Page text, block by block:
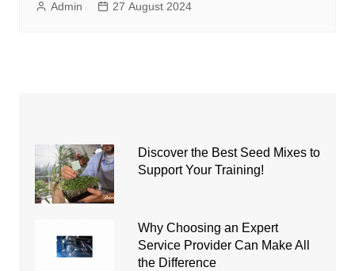
Admin 27 August 2024
Discover the Best Seed Mixes to
Support Your Training!
Why Choosing an Expert
Service Provider Can Make All
the Difference